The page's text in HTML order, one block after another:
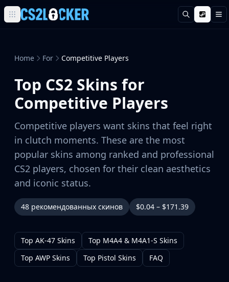
Поиск
Pistols
SMGs
Heavy
Knives
Gloves
Pistols
Glock-18
USP-S
P2000
Dual Berettas
Tec-9
Five-SeveN
CZ75-Auto
Desert Eagle
R8 Revolver
Rifles
Home For Competitive Players
Top CS2 Skins for
Competitive Players
Competitive players want skins that feel right
in clutch moments. These are the most
popular skins among ranked and professional
CS2 players, chosen for their clean aesthetics
and iconic status.
48 рекомендованных скинов $0.04 – $171.39
Top AK-47 Skins
Top M4A4 & M4A1-S Skins
Top AWP Skins
Top Pistol Skins FAQ